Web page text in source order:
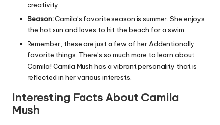
creativity.
Season:Camila’s favorite season is summer. She enjoys
the hot sun and loves to hit the beach for a swim.
Remember, these are just a few of her Addentionally
favorite things. There’s so much more to learn about
Camila! Camila Mush has a vibrant personality that is
reflected in her various interests.
Interesting Facts About Camila
Mush